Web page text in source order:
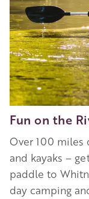
Fun on the
Over 100 miles
and kayaks –
paddle to
day camping